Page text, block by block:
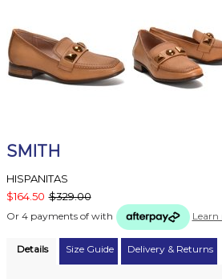
SMITH
HISPANITAS
$164.50 $329.00
Or 4 payments of with Learn
Details Size Guide Delivery & Returns